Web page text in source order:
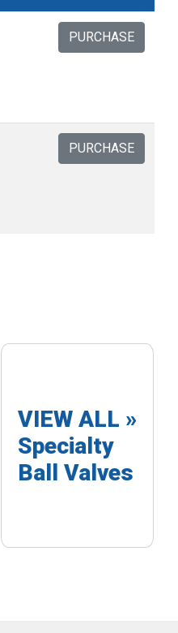
PURCHASE
PURCHASE
VIEW ALL »
Specialty
Ball Valves